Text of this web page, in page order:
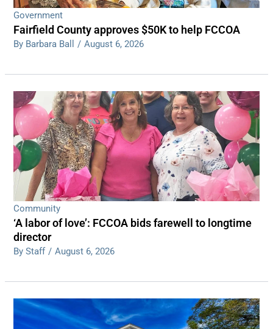
Government
Fairfield County approves $50K to help FCCOA
By Barbara Ball / August 6, 2026
Community
‘A labor of love’: FCCOA bids farewell to longtime
director
By Staff / August 6, 2026